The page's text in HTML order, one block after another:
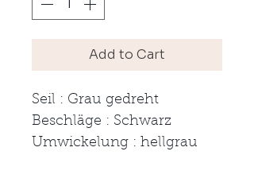
Add to Cart
Seil : Grau gedreht
Beschläge : Schwarz
Umwickelung : hellgrau